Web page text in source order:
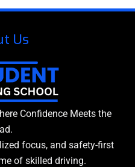
Us
Confidence Meets the
focus, and safety-first
of skilled driving.